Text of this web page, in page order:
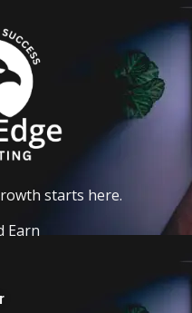
starts here.
Earn